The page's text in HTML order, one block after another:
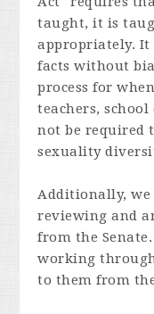
taught, it is
appropriately. It
facts without
process for
teachers,
not be required
sexuality
Additionally, we
reviewing and
from the Senate.
working
to them from